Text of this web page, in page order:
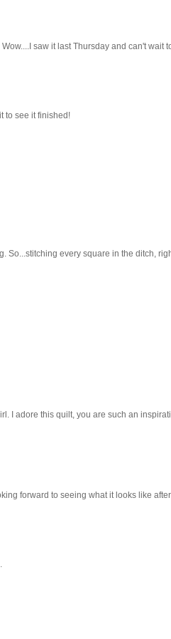
saw it last Thursday and can't wait
to see it finished!
So...stitching every square in the ditch,
I adore this quilt, you are such an
forward to seeing what it looks like